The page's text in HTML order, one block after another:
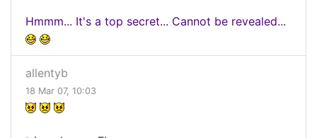
Hmmm... It's a top secret... Cannot be revealed...
allentyb
18 Mar 07, 10:03